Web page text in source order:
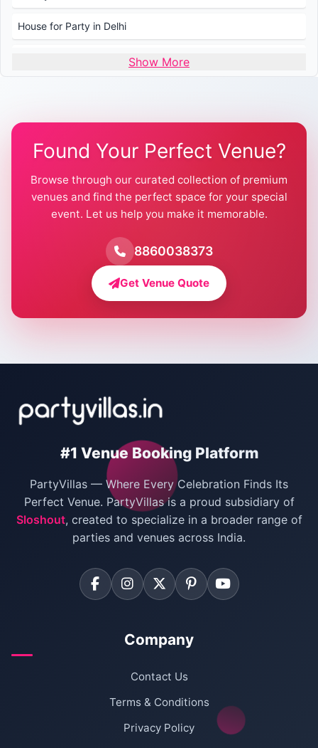
House for Party in Delhi
Wedding Venues in Delhi
Farmhouse for Wedding in Delhi
Farmhouse for Mehendi / Haldi
Pool Party Venues in Delhi
Farmhouse for Birthday Party in Delhi
Farmhouse for Pool Party in Delhi
Farmhouse for Bachelor Party in Delhi
Villas for New Year Party
Bachelor Party Venues in Delhi
Villas for Birthday Party
Farmhouse for Corporate Party in Delhi
Show More
Found Your Perfect Venue?
Browse through our curated collection of premium
venues and find the perfect space for your special
event. Let us help you make it memorable.
8860038373
Get Venue Quote
#1 Venue Booking Platform
PartyVillas — Where Every Celebration Finds Its
Perfect Venue. PartyVillas is a proud subsidiary of
Sloshout, created to specialize in a broader range of
parties and venues across India.
Company
Contact Us
Terms & Conditions
Privacy Policy